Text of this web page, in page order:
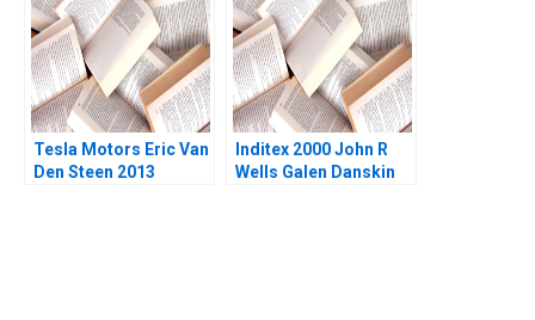
Investment Fund A
David Pastoriza Africa
Arino Ricardo Calleja
Tesla Motors Eric Van
Den Steen 2013
Inditex 2000 John R
Wells Galen Danskin